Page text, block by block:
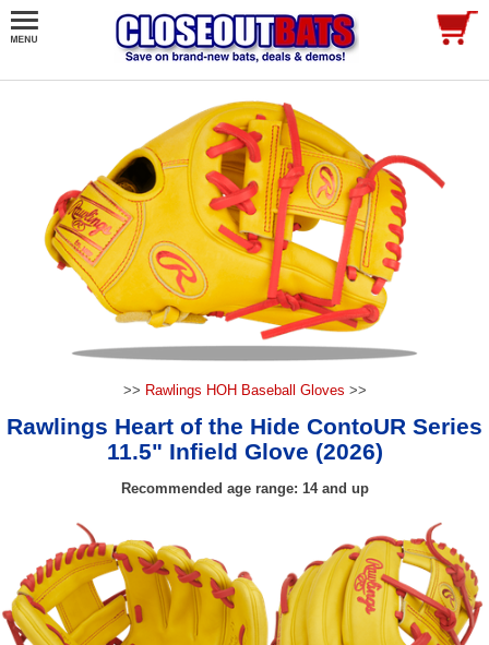
>> Rawlings HOH Baseball Gloves >>
Rawlings Heart of the Hide ContoUR Series
11.5" Infield Glove (2026)
Recommended age range: 14 and up